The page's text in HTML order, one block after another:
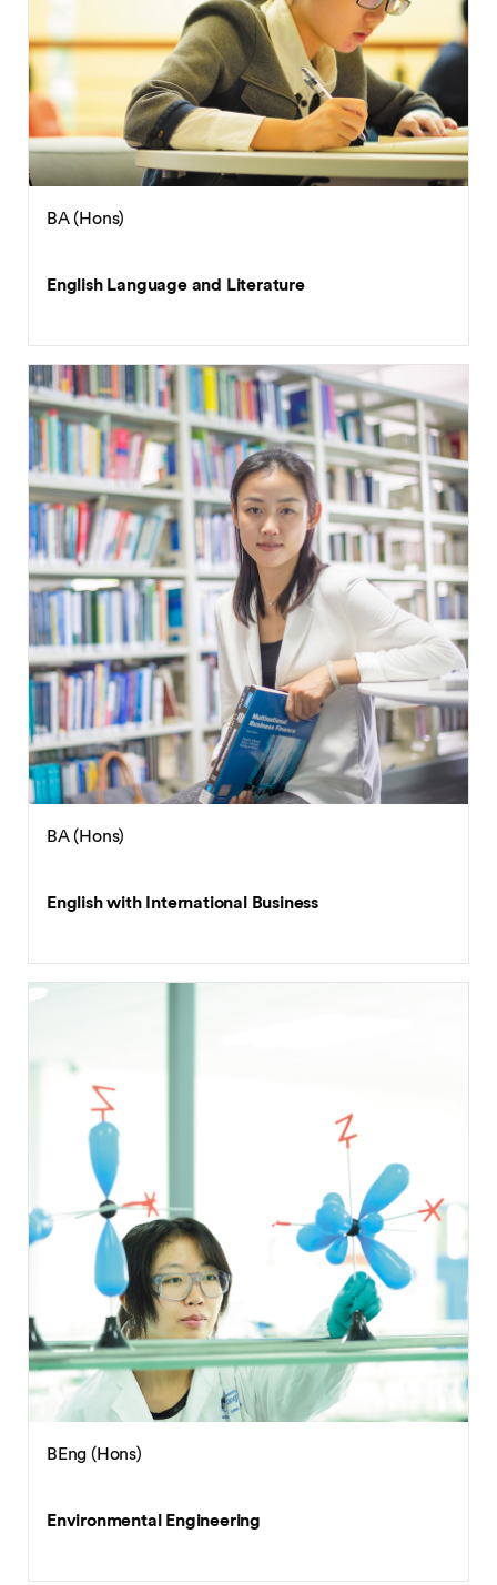
BA (Hons)
English Language and Literature
BA (Hons)
English with International Business
BEng (Hons)
Environmental Engineering